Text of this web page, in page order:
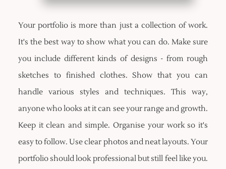
Your portfolio is more than just a collection of work.
It's the best way to show what you can do. Make sure
you include different kinds of designs - from rough
sketches to finished clothes. Show that you can
handle various styles and techniques. This way,
anyone who looks at it can see your range and growth.
Keep it clean and simple. Organise your work so it's
easy to follow. Use clear photos and neat layouts. Your
portfolio should look professional but still feel like you.